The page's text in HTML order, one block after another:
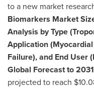
to a new market
Biomarkers Market
Analysis by Type
Application
Failure), and End User
Global Forecast to 2031
projected to reach